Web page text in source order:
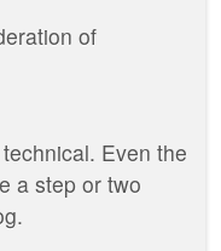
of
Even the
a step or two